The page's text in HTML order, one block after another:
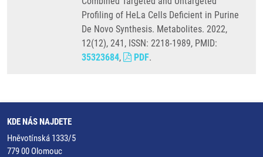
Profiling of HeLa Cells Deficient in Purine
De Novo Synthesis. Metabolites. 2022,
12(12), 241, ISSN: 2218-1989, PMID:
35323684, PDF.
KDE NÁS NAJDETE
Hněvotínská 1333/5
779 00 Olomouc